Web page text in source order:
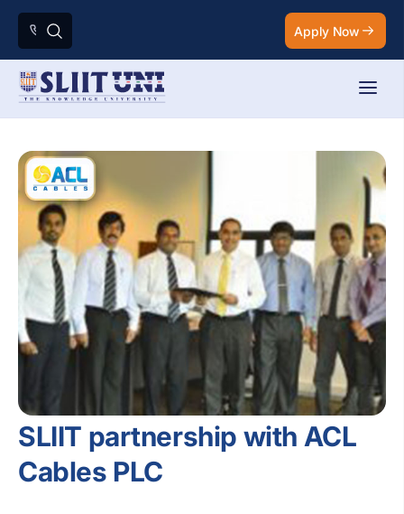
Apply Now
SLIIT partnership with ACL
Cables PLC